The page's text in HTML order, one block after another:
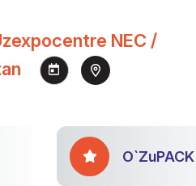
NEC /
O`ZuPACK